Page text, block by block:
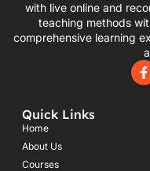
with live online and
teaching methods
comprehensive learning
F
a
Quick Links
Home
About Us
Courses